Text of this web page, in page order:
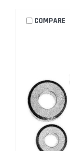
COMPARE